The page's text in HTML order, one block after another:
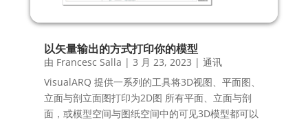
以矢量输出的方式打印你的模型
由 Francesc Salla | 3 月 23, 2023 | 通讯
VisualARQ 提供一系列的工具将3D视图、平面图、
立面与剖立面图打印为2D图 所有平面、立面与剖
面，或模型空间与图纸空间中的可见3D模型都可以